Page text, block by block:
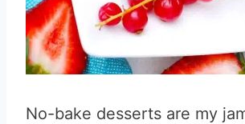
No-bake desserts are my